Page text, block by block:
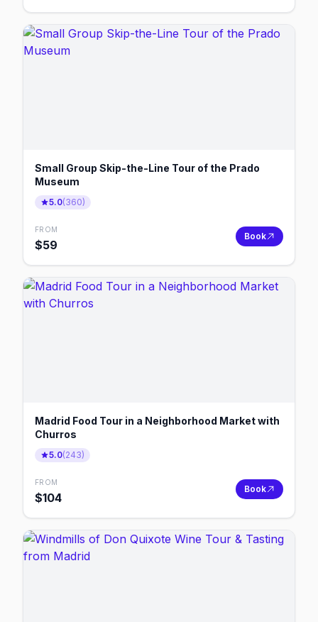
Small Group Skip-the-Line Tour of the Prado
Museum
5.0(360)
FROM
$59
Book
Madrid Food Tour in a Neighborhood Market with
Churros
5.0(243)
FROM
$104
Book